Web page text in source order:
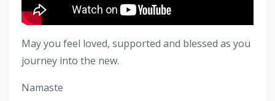
May you feel loved, supported and blessed as you
journey into the new.
Namaste